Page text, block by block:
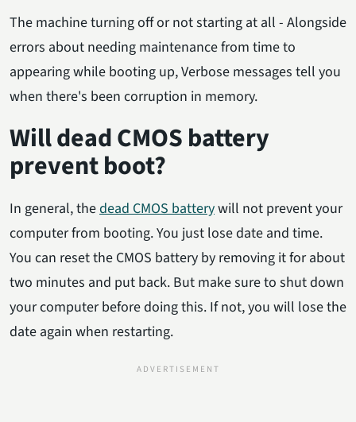
The machine turning off or not starting at all - Alongside
errors about needing maintenance from time to
appearing while booting up, Verbose messages tell you
when there's been corruption in memory.
Will dead CMOS battery
prevent boot?
In general, thedead CMOS batterywill not prevent your
computer from booting. You just lose date and time.
You can reset the CMOS battery by removing it for about
two minutes and put back. But make sure to shut down
your computer before doing this. If not, you will lose the
date again when restarting.